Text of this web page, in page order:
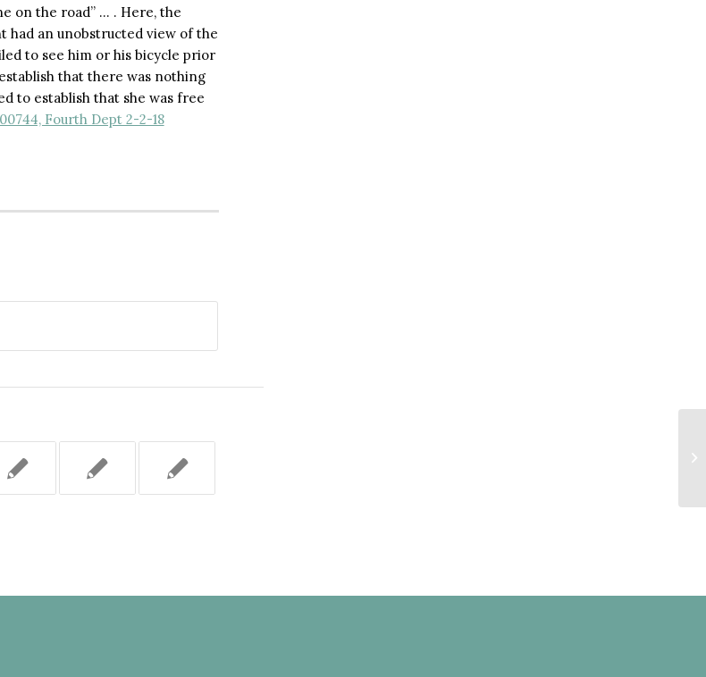
on the road” … . Here, the
had an unobstructed view of the
to see him or his bicycle prior
that there was nothing
to establish that she was free
Fourth Dept 2-2-18